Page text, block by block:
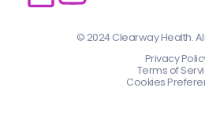
© 2024 Clearway Health.
Privacy
Terms of
Cookies